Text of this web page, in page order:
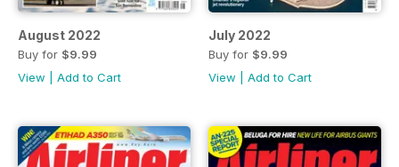
August 2022
Buy for $9.99
View
Add to Cart
July 2022
Buy for $9.99
View
Add to Cart